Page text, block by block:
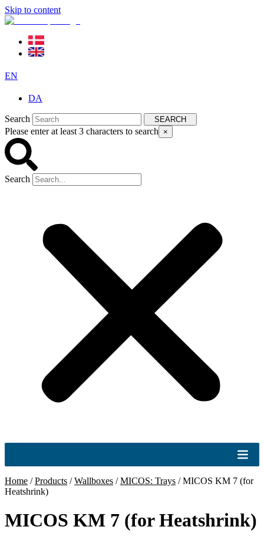
Skip to content
EN
DA
Search SEARCH
Please enter at least 3 characters to search ×
Search
Home /Products /Wallboxes /MICOS: Trays /MICOS KM 7 (for
Heatshrink)
MICOS KM 7 (for Heatshrink)